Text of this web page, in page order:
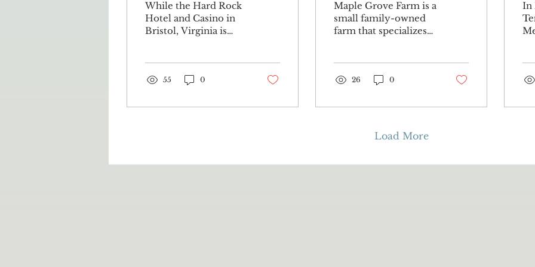
& Casino
While the Hard Rock
Hotel and Casino in
Bristol, Virginia is
been planted...
55 0
maple syrup
farm
Maple Grove Farm is a
small family-owned
farm that specializes
work that leads...
26 0
In
Load More